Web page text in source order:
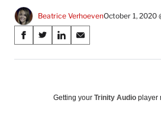
Beatrice VerhoevenOctober 1, 2020
Share
on
Media
S
a
S
a
S
a
o
S
a
o
Getting your Trinity Audio player